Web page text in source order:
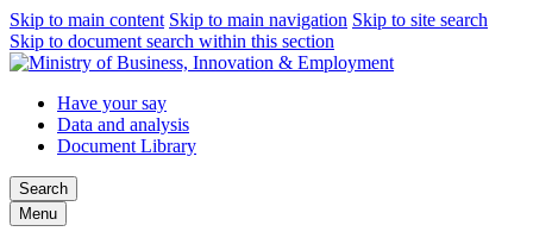
Skip to main content Skip to main navigation Skip to site search
Skip to document search within this section
Have your say
Data and analysis
Document Library
Search
Menu